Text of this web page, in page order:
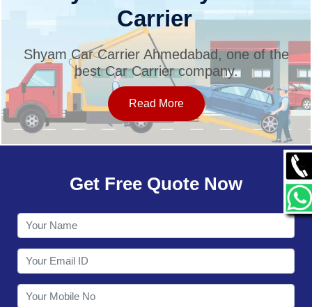
SERVICES
OUR NETWORK
CONTACT
Carrier
Shyam Car Carrier Ahmedabad, one of the
best Car Carrier company.
Read More
Get Free Quote Now